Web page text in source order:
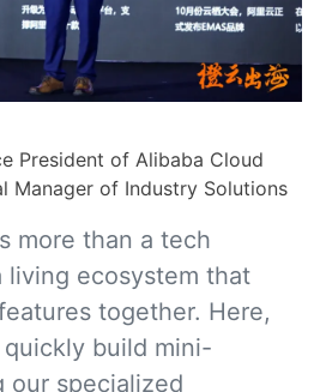
President of Alibaba Cloud
Manager of Industry Solutions
more than a tech
living ecosystem that
together. Here,
build mini-
our specialized